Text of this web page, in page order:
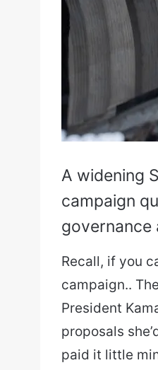
A widening
campaign
governance
Recall, if you
campaign..
President
proposals
paid it little